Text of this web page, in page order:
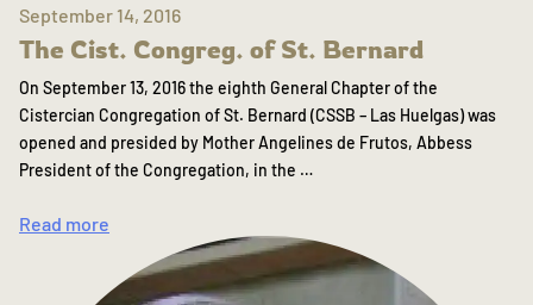
September 14, 2016
The Cist. Congreg. of St. Bernard
On September 13, 2016 the eighth General Chapter of the
Cistercian Congregation of St. Bernard (CSSB – Las Huelgas) was
opened and presided by Mother Angelines de Frutos, Abbess
President of the Congregation, in the …
Read more